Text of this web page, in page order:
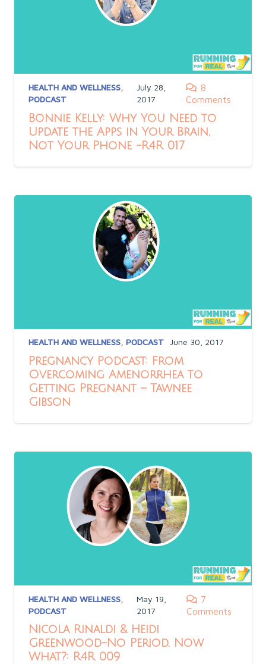
HEALTH AND WELLNESS,
PODCAST
July 28,
2017
8
Comments
Bonnie Kelly: Why You Need to
Update the Apps in Your Brain,
Not Your Phone -R4R 017
HEALTH AND WELLNESS, PODCAST June 30, 2017
Pregnancy Podcast: From
Overcoming Amenorrhea to
Getting Pregnant – Tawnee
Gibson
HEALTH AND WELLNESS,
PODCAST
May 19,
2017
7
Comments
Nicola Rinaldi & Heidi
Greenwood-No Period. Now
What?: R4R 009